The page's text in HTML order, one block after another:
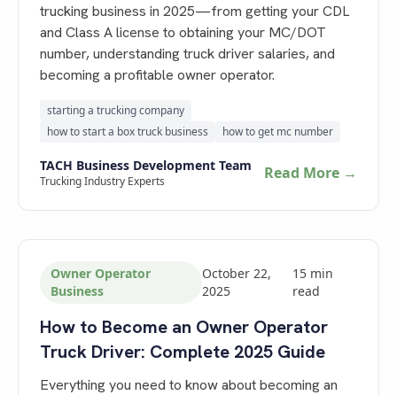
trucking business in 2025—from getting your CDL
and Class A license to obtaining your MC/DOT
number, understanding truck driver salaries, and
becoming a profitable owner operator.
starting a trucking company
how to start a box truck business
how to get mc number
TACH Business Development Team
Trucking Industry Experts Read More →
Owner Operator
Business
October 22,
2025
15 min
read
How to Become an Owner Operator
Truck Driver: Complete 2025 Guide
Everything you need to know about becoming an